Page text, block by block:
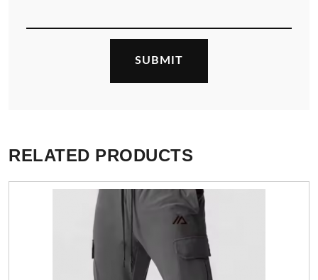
RELATED PRODUCTS